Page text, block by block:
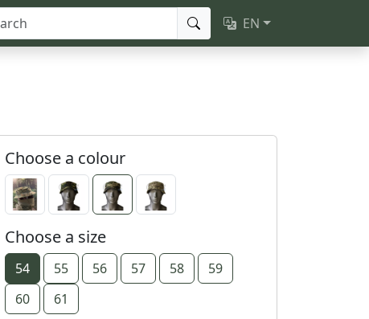
EN
Choose a colour
Choose a size
54 55 56 57 58
59
60
61